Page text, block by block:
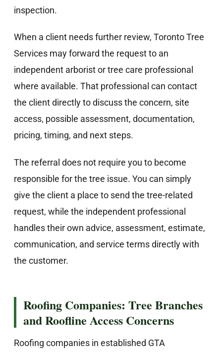
inspection.
When a client needs further review, Toronto Tree
Services may forward the request to an
independent arborist or tree care professional
where available. That professional can contact
the client directly to discuss the concern, site
access, possible assessment, documentation,
pricing, timing, and next steps.
The referral does not require you to become
responsible for the tree issue. You can simply
give the client a place to send the tree-related
request, while the independent professional
handles their own advice, assessment, estimate,
communication, and service terms directly with
the customer.
Roofing Companies: Tree Branches
and Roofline Access Concerns
Roofing companies in established GTA